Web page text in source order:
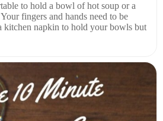
to hold a bowl of hot soup or a
fingers and hands need to be
kitchen napkin to hold your bowls but